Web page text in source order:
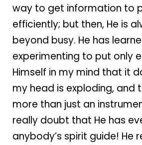
way to get information to
efficiently; but then, He is
beyond busy. He has
experimenting to put only
Himself in my mind that it
my head is exploding, and
more than just an
really doubt that He has
anybody’s spirit guide! He